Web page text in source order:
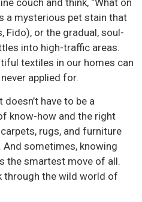
couch and think, “What on
a mysterious pet stain that
Fido), or the gradual, soul-
into high-traffic areas.
textiles in our homes can
applied for.
doesn’t have to be a
know-how and the right
rugs, and furniture
sometimes, knowing
the smartest move of all.
through the wild world of